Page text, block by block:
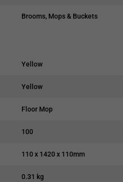
Brooms, Mops & Buckets
Yellow
Yellow
Floor Mop
100
110 x 1420 x 110mm
0.31 kg